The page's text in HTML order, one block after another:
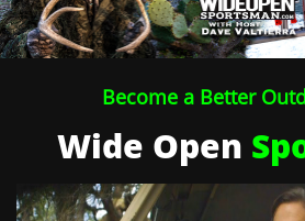
Become a Better
Wide Open